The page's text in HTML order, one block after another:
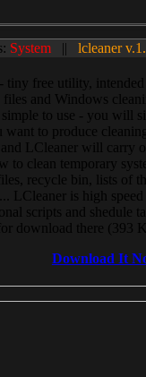
System || lcleaner
tiny free utility,
files and Windows
to use - you will
to produce
and LCleaner will carry
to clean temporary
recycle bin, lists of
LCleaner is high
scripts and shedule
download there (393
Download It